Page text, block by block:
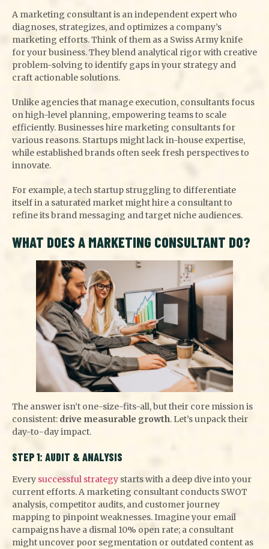
A marketing consultant is an independent expert who
diagnoses, strategizes, and optimizes a company’s
marketing efforts. Think of them as a Swiss Army knife
for your business. They blend analytical rigor with creative
problem-solving to identify gaps in your strategy and
craft actionable solutions.
Unlike agencies that manage execution, consultants focus
on high-level planning, empowering teams to scale
efficiently. Businesses hire marketing consultants for
various reasons. Startups might lack in-house expertise,
while established brands often seek fresh perspectives to
innovate.
For example, a tech startup struggling to differentiate
itself in a saturated market might hire a consultant to
refine its brand messaging and target niche audiences.
WHAT DOES A MARKETING CONSULTANT DO?
The answer isn’t one-size-fits-all, but their core mission is
consistent: drive measurable growth. Let’s unpack their
day-to-day impact.
STEP 1: AUDIT & ANALYSIS
Every successful strategy starts with a deep dive into your
current efforts. A marketing consultant conducts SWOT
analysis, competitor audits, and customer journey
mapping to pinpoint weaknesses. Imagine your email
campaigns have a dismal 10% open rate; a consultant
might uncover poor segmentation or outdated content as